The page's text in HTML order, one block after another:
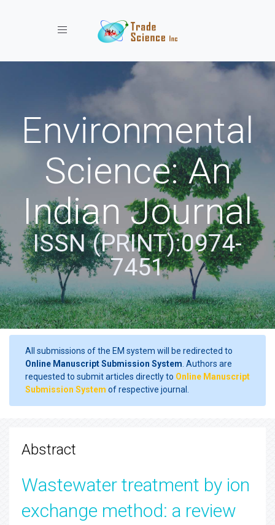
Toggle navigation
Environmental
Science: An
Indian Journal
ISSN (PRINT):0974-
7451
All submissions of the EM system will be redirected to
Online Manuscript Submission System . Authors are
requested to submit articles directly to Online Manuscript
Submission System of respective journal.
Abstract
Wastewater treatment by ion
exchange method: a review